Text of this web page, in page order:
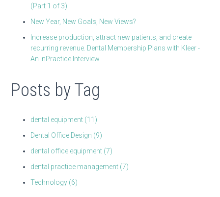
(Part 1 of 3)
New Year, New Goals, New Views?
Increase production, attract new patients, and create
recurring revenue. Dental Membership Plans with Kleer -
An inPractice Interview.
Posts by Tag
dental equipment (11)
Dental Office Design (9)
dental office equipment (7)
dental practice management (7)
Technology (6)